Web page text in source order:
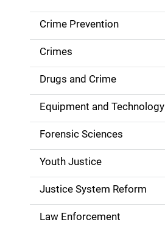
d
e
n
a
v
g
a
Crime Prevention
Crimes
Drugs and Crime
Equipment and Technology
Forensic Sciences
Youth Justice
Justice System Reform
Law Enforcement